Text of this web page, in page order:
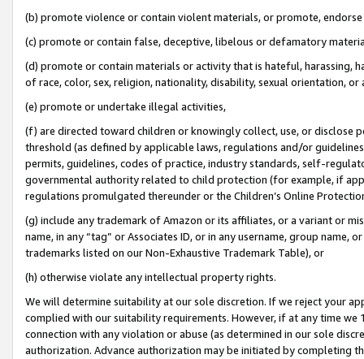
(b) promote violence or contain violent materials, or promote,
(c) promote or contain false, deceptive, libelous or defamatory
(d) promote or contain materials or activity that is hateful, harassing,
of race, color, sex, religion, nationality, disability, sexual orientation, or
(e) promote or undertake illegal activities,
(f) are directed toward children or knowingly collect, use, or
threshold (as defined by applicable laws, regulations and/or
permits, guidelines, codes of practice, industry standards, self-
governmental authority related to child protection (for example, if
regulations promulgated thereunder or the Children’s Online
(g) include any trademark of Amazon or its affiliates, or a variant or
name, in any “tag” or Associates ID, or in any username, group
trademarks listed on our Non-Exhaustive Trademark Table), or
(h) otherwise violate any intellectual property rights.
We will determine suitability at our sole discretion. If we reject your
complied with our suitability requirements. However, if at any time
connection with any violation or abuse (as determined in our sole
authorization. Advance authorization may be initiated by completing